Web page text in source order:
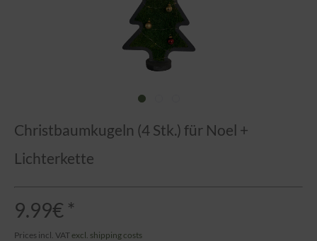
Christbaumkugeln (4 Stk.) für Noel +
Lichterkette
9.99€ *
Prices incl. VATexcl. shipping costs